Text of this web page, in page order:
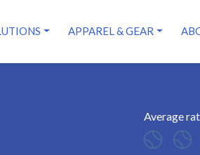
APPAREL & GEAR
Average